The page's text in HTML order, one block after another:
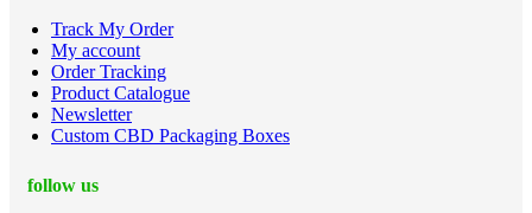
Track My Order
My account
Order Tracking
Product Catalogue
Newsletter
Custom CBD Packaging Boxes
follow us